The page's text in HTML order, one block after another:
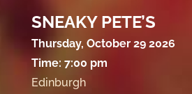
SNEAKY PETE’S
Thursday, October 29 2026
Time: 7:00 pm
Edinburgh